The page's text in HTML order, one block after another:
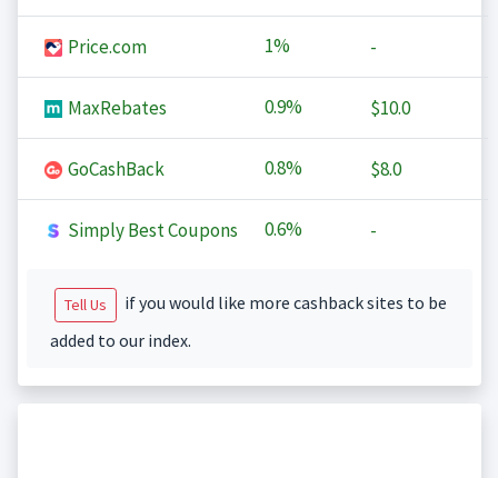
Price.com 1% -
MaxRebates 0.9% $10.0
GoCashBack 0.8% $8.0
Simply Best Coupons 0.6% -
Tell Us
if you would like more cashback sites to be
added to our index.